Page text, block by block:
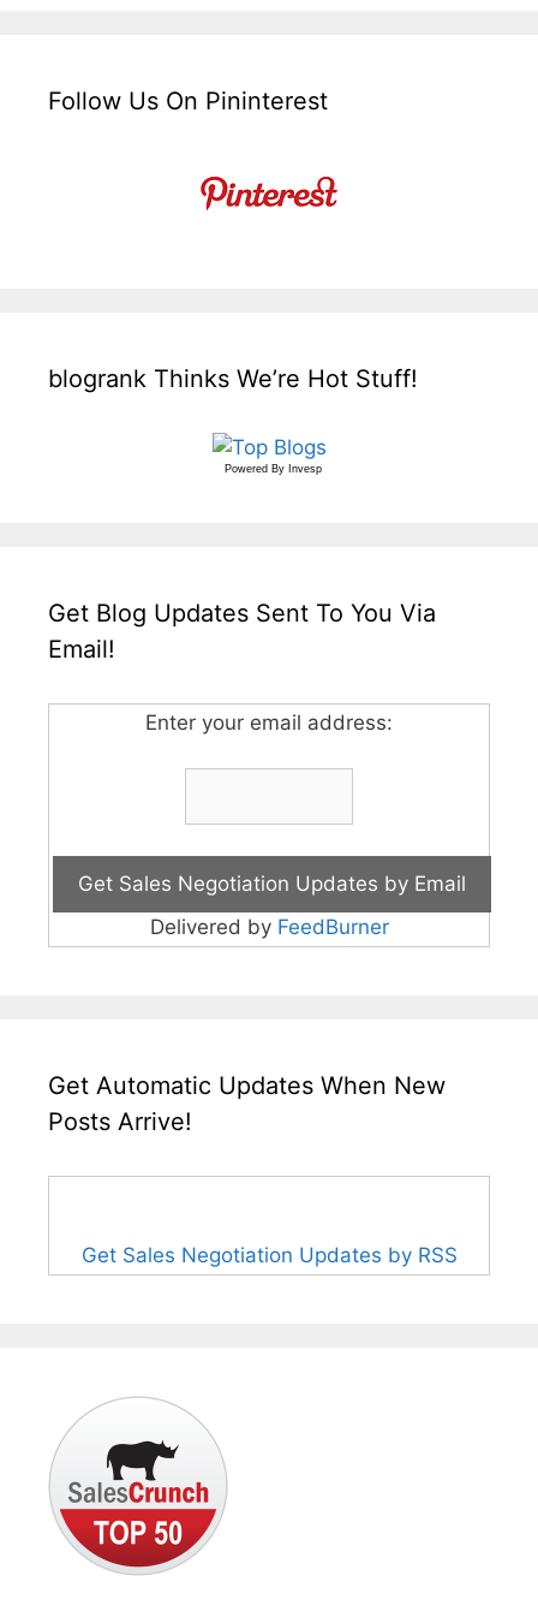
Follow Us On Pininterest
blogrank Thinks We’re Hot Stuff!
Powered By Invesp
Get Blog Updates Sent To You Via
Email!
Enter your email address:
Delivered by FeedBurner
Get Automatic Updates When New
Posts Arrive!
Get Sales Negotiation Updates by RSS